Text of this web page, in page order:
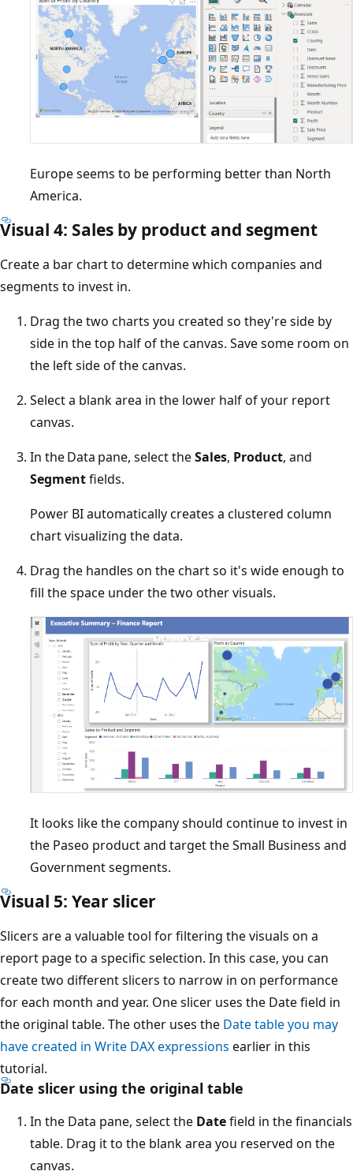
Europe seems to be performing better than North
America.
Visual 4: Sales by product and segment
Create a bar chart to determine which companies and
segments to invest in.
Drag the two charts you created so they're side by
side in the top half of the canvas. Save some room on
the left side of the canvas.
Select a blank area in the lower half of your report
canvas.
In the Data pane, select theSales, Product, and
Segmentfields.
Power BI automatically creates a clustered column
chart visualizing the data.
Drag the handles on the chart so it's wide enough to
fill the space under the two other visuals.
It looks like the company should continue to invest in
the Paseo product and target the Small Business and
Government segments.
Visual 5: Year slicer
Slicers are a valuable tool for filtering the visuals on a
report page to a specific selection. In this case, you can
create two different slicers to narrow in on performance
for each month and year. One slicer uses the Date field in
the original table. The other uses the Date table you may
have created in Write DAX expressions earlier in this
tutorial.
Date slicer using the original table
In the Data pane, select the Datefield in the financials
table. Drag it to the blank area you reserved on the
canvas.